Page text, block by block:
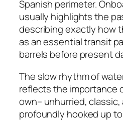
Spanish perimeter.
usually highlights the
describing exactly how
as an essential transit
barrels before present
The slow rhythm of
reflects the importance
own– unhurried, classic,
profoundly hooked up